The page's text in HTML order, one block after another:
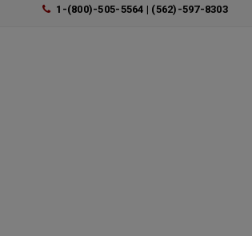
1-(800)-505-5564 | (562)-597-8303